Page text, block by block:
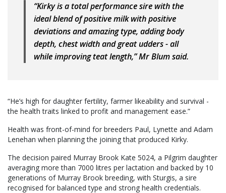
“Kirky is a total performance sire with the
ideal blend of positive milk with positive
deviations and amazing type, adding body
depth, chest width and great udders - all
while improving teat length,” Mr Blum said.
“He’s high for daughter fertility, farmer likeability and survival -
the health traits linked to profit and management ease.”
Health was front-of-mind for breeders Paul, Lynette and Adam
Lenehan when planning the joining that produced Kirky.
The decision paired Murray Brook Kate 5024, a Pilgrim daughter
averaging more than 7000 litres per lactation and backed by 10
generations of Murray Brook breeding, with Sturgis, a sire
recognised for balanced type and strong health credentials.